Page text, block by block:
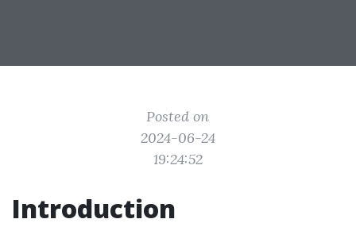
Posted on
2024-06-24
19:24:52
Introduction